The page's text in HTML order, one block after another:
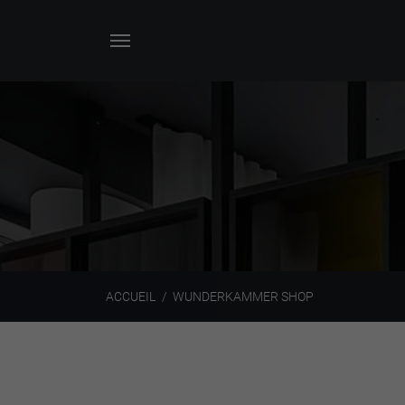
ACCUEIL WUNDERKAMMER SHOP